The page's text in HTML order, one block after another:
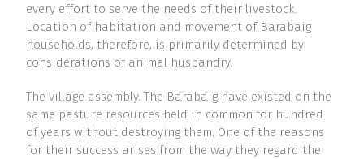
every effort to serve the needs of their livestock.
Location of habitation and movement of Barabaig
households, therefore, is primarily determined by
considerations of animal husbandry.
The village assembly. The Barabaig have existed on the
same pasture resources held in common for hundred
of years without destroying them. One of the reasons
for their success arises from the way they regard the